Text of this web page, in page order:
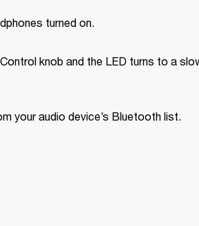
turned on.
knob and the LED turns to a
your audio device’s Bluetooth list.